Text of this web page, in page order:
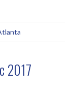
2017